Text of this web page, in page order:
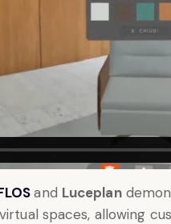
and Luceplan
spaces, allowing